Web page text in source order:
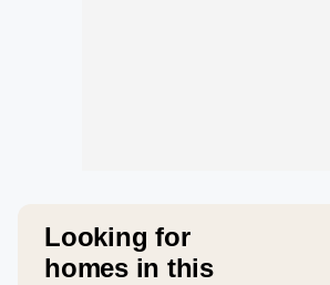
Looking for
homes in this